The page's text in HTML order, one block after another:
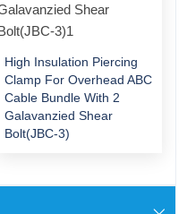
High Insulation Piercing
Clamp For Overhead ABC
Cable Bundle With 2
Galavanzied Shear
Bolt(JBC-3)